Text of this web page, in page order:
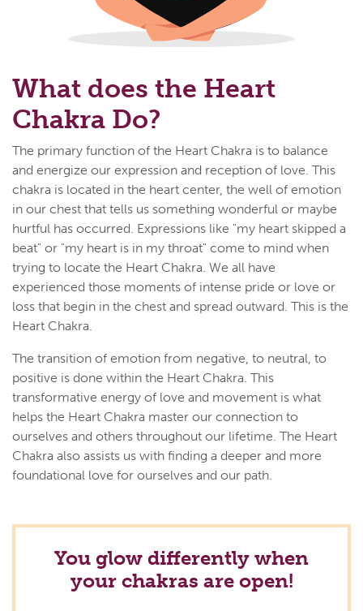
What does the Heart
Chakra Do?
The primary function of the Heart Chakra is to balance
and energize our expression and reception of love. This
chakra is located in the heart center, the well of emotion
in our chest that tells us something wonderful or maybe
hurtful has occurred. Expressions like "my heart skipped a
beat" or "my heart is in my throat" come to mind when
trying to locate the Heart Chakra. We all have
experienced those moments of intense pride or love or
loss that begin in the chest and spread outward. This is the
Heart Chakra.
The transition of emotion from negative, to neutral, to
positive is done within the Heart Chakra. This
transformative energy of love and movement is what
helps the Heart Chakra master our connection to
ourselves and others throughout our lifetime. The Heart
Chakra also assists us with finding a deeper and more
foundational love for ourselves and our path.
You glow differently when
your chakras are open!